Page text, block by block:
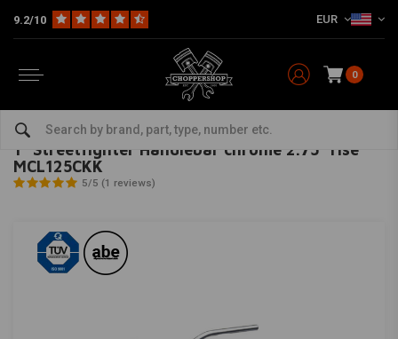
9.2/10 EUR
0
Handlebars & accessories
TRW -bekijk alles van TRW
1" Streetfighter Handlebar chrome 2.75" rise
MCL125CKK
5/5 (1 reviews)